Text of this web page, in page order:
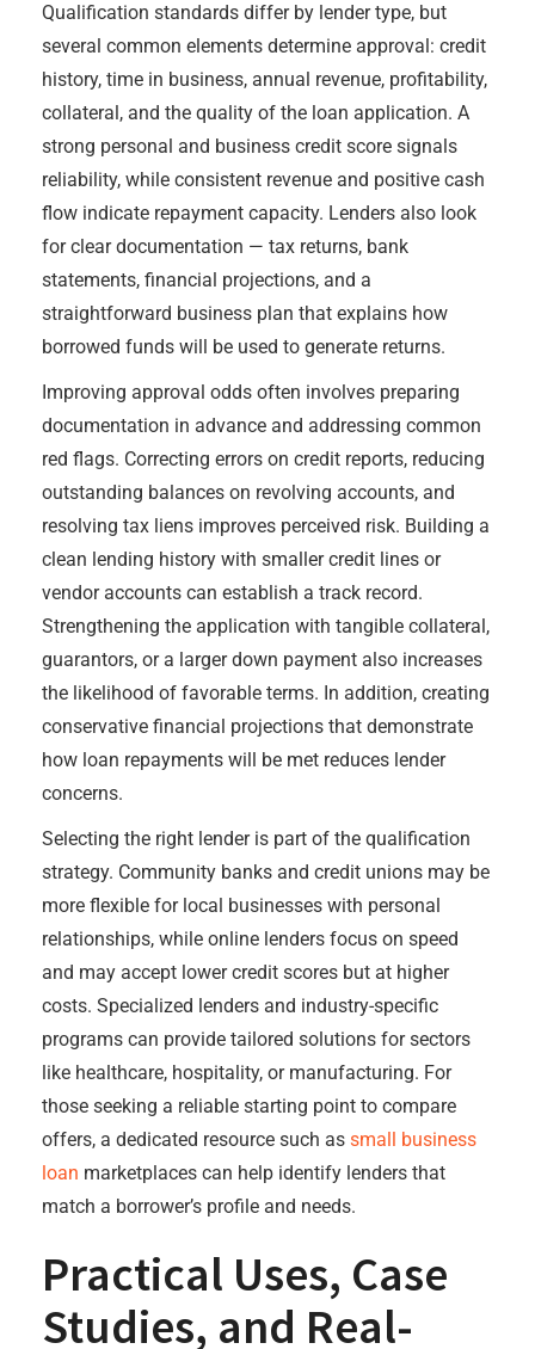
Qualification standards differ by lender type, but
several common elements determine approval: credit
history, time in business, annual revenue, profitability,
collateral, and the quality of the loan application. A
strong personal and business credit score signals
reliability, while consistent revenue and positive cash
flow indicate repayment capacity. Lenders also look
for clear documentation — tax returns, bank
statements, financial projections, and a
straightforward business plan that explains how
borrowed funds will be used to generate returns.
Improving approval odds often involves preparing
documentation in advance and addressing common
red flags. Correcting errors on credit reports, reducing
outstanding balances on revolving accounts, and
resolving tax liens improves perceived risk. Building a
clean lending history with smaller credit lines or
vendor accounts can establish a track record.
Strengthening the application with tangible collateral,
guarantors, or a larger down payment also increases
the likelihood of favorable terms. In addition, creating
conservative financial projections that demonstrate
how loan repayments will be met reduces lender
concerns.
Selecting the right lender is part of the qualification
strategy. Community banks and credit unions may be
more flexible for local businesses with personal
relationships, while online lenders focus on speed
and may accept lower credit scores but at higher
costs. Specialized lenders and industry-specific
programs can provide tailored solutions for sectors
like healthcare, hospitality, or manufacturing. For
those seeking a reliable starting point to compare
offers, a dedicated resource such as small business
loan marketplaces can help identify lenders that
match a borrower’s profile and needs.
Practical Uses, Case
Studies, and Real-